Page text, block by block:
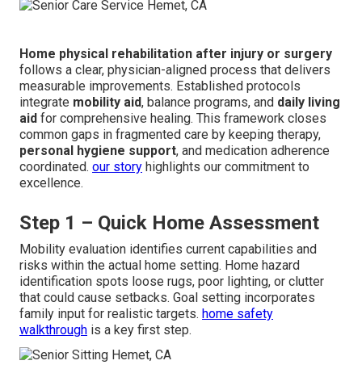
Home physical rehabilitation after injury or surgery
follows a clear, physician-aligned process that delivers
measurable improvements. Established protocols
integrate mobility aid, balance programs, and daily living
aid for comprehensive healing. This framework closes
common gaps in fragmented care by keeping therapy,
personal hygiene support, and medication adherence
coordinated. our story highlights our commitment to
excellence.
Step 1 – Quick Home Assessment
Mobility evaluation identifies current capabilities and
risks within the actual home setting. Home hazard
identification spots loose rugs, poor lighting, or clutter
that could cause setbacks. Goal setting incorporates
family input for realistic targets. home safety
walkthrough is a key first step.